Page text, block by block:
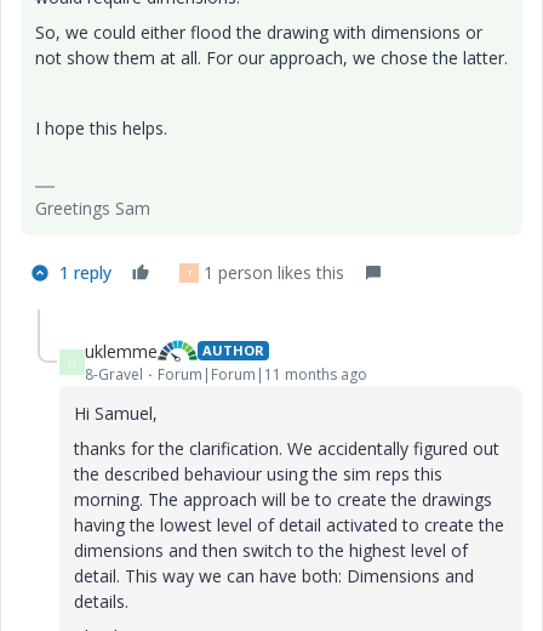
So, we could either flood the drawing with dimensions or
not show them at all. For our approach, we chose the latter.
I hope this helps.
Greetings Sam
1 reply T 1 person likes this
U uklemme AUTHOR
8-Gravel Forum|Forum|11 months ago
Hi Samuel,
thanks for the clarification. We accidentally figured out
the described behaviour using the sim reps this
morning. The approach will be to create the drawings
having the lowest level of detail activated to create the
dimensions and then switch to the highest level of
detail. This way we can have both: Dimensions and
details.